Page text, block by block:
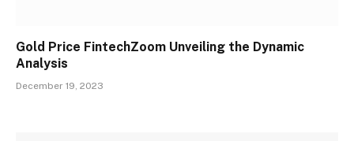
Gold Price FintechZoom Unveiling the Dynamic
Analysis
December 19, 2023